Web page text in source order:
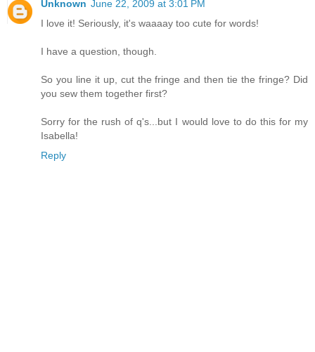
Unknown June 22, 2009 at 3:01 PM
I love it! Seriously, it's waaaay too cute for words!
I have a question, though.
So you line it up, cut the fringe and then tie the fringe? Did
you sew them together first?
Sorry for the rush of q's...but I would love to do this for my
Isabella!
Reply